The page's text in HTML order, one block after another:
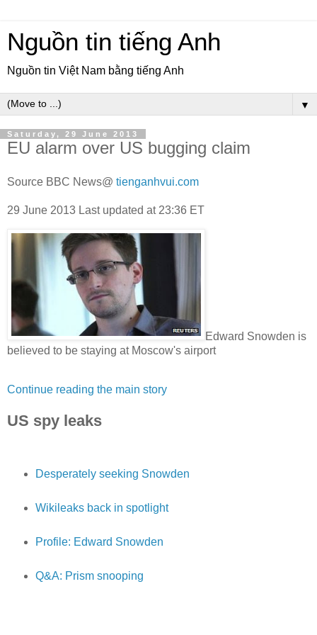
Nguồn tin tiếng Anh
Nguồn tin Việt Nam bằng tiếng Anh
▼
Saturday, 29 June 2013
EU alarm over US bugging claim
Source BBC News@ tienganhvui.com
29 June 2013 Last updated at 23:36 ET
Edward Snowden is
believed to be staying at Moscow's airport
Continue reading the main story
US spy leaks
Desperately seeking Snowden
Wikileaks back in spotlight
Profile: Edward Snowden
Q&A: Prism snooping